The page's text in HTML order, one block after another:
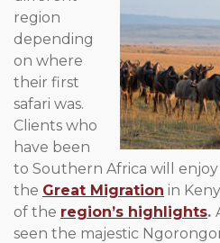
region
depending
on where
their first
safari was.
Clients who
have been
to Southern Africa will
the Great Migration in
of the region’s highlights.
seen the majestic